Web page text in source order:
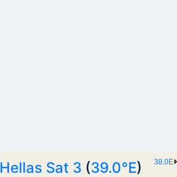
38.0E
Hellas Sat 3 (39.0°E)